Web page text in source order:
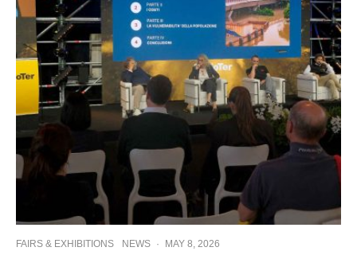
FAIRS & EXHIBITIONS NEWS · MAY 8, 2026